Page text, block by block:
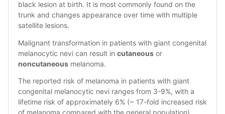
black lesion at birth. It is most commonly found on the
trunk and changes appearance over time with multiple
satellite lesions.
Malignant transformation in patients with giant congenital
melanocytic nevi can result in cutaneous or
noncutaneous melanoma.
The reported risk of melanoma in patients with giant
congenital melanocytic nevi ranges from 3-9%, with a
lifetime risk of approximately 6% (~ 17-fold increased risk
of melanoma compared with the general population).